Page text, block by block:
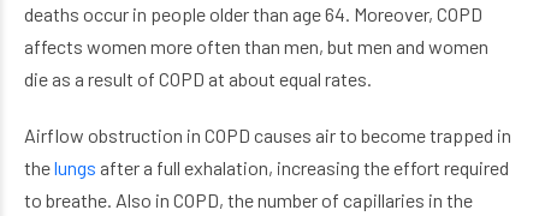
deaths occur in people older than age 64. Moreover, COPD
affects women more often than men, but men and women
die as a result of COPD at about equal rates.
Airflow obstruction in COPD causes air to become trapped in
thelungs after a full exhalation, increasing the effort required
to breathe. Also in COPD, the number of capillaries in the